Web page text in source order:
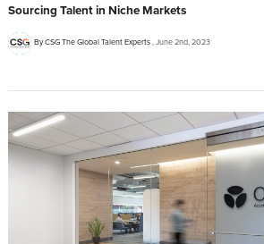
Sourcing Talent in Niche Markets
By CSG The Global Talent Experts June 2nd, 2023